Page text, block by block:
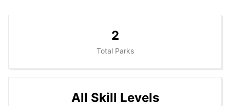
2
Total Parks
All Skill Levels